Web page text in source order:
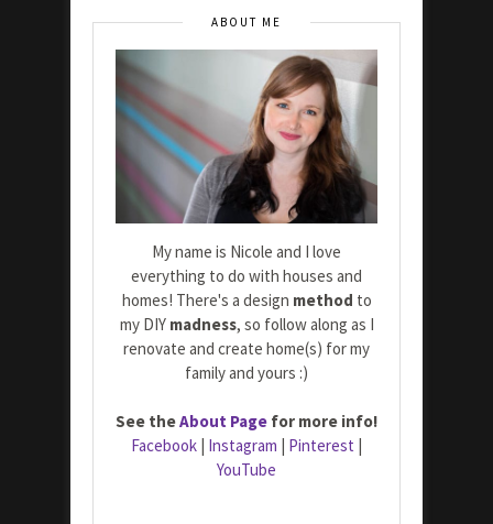
ABOUT ME
My name is Nicole and I love
everything to do with houses and
homes! There's a design method to
my DIY madness, so follow along as I
renovate and create home(s) for my
family and yours :)
See theAbout Page for more info!
Facebook Instagram Pinterest
YouTube